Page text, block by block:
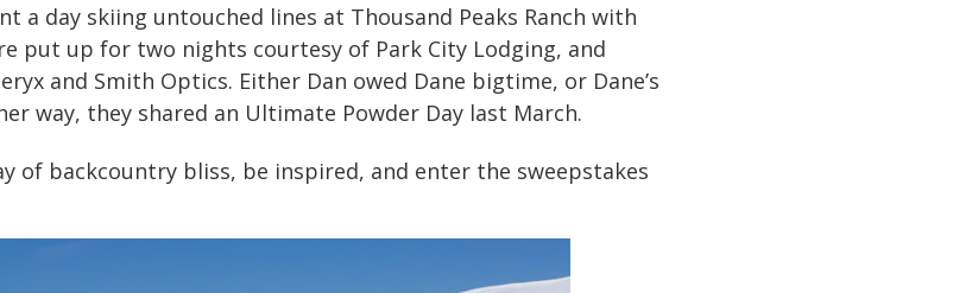
a day skiing untouched lines at Thousand Peaks Ranch with
put up for two nights courtesy of Park City Lodging, and
and Smith Optics. Either Dan owed Dane bigtime, or Dane’s
way, they shared an Ultimate Powder Day last March.
of backcountry bliss, be inspired, and enter the sweepstakes